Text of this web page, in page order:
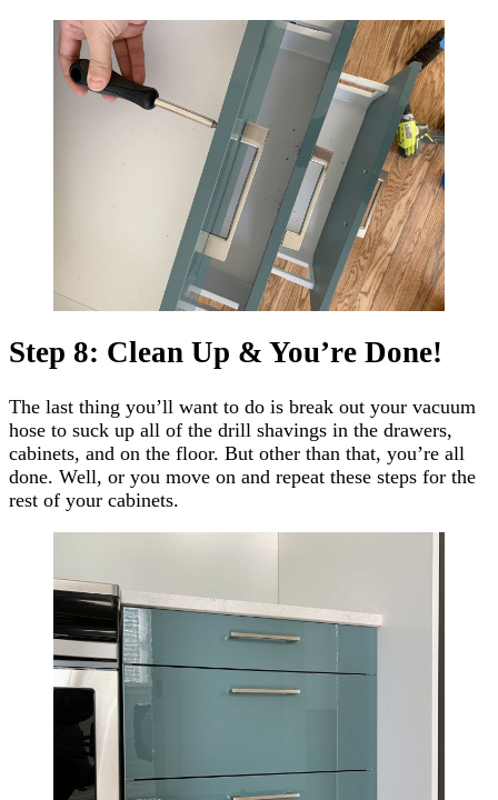
Step 8: Clean Up & You’re Done!
The last thing you’ll want to do is break out your vacuum
hose to suck up all of the drill shavings in the drawers,
cabinets, and on the floor. But other than that, you’re all
done. Well, or you move on and repeat these steps for the
rest of your cabinets.